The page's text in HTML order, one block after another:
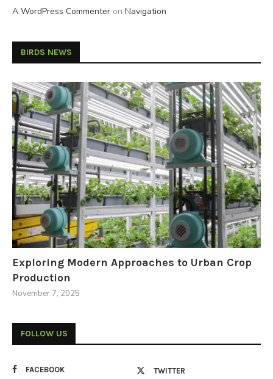
A WordPress Commenter on Navigation
BIRDS NEWS
Exploring Modern Approaches to Urban Crop
Production
November 7, 2025
FOLLOW US
FACEBOOK TWITTER